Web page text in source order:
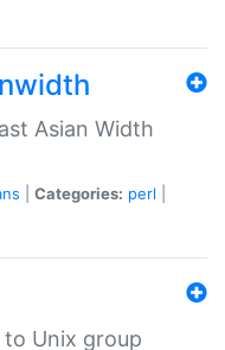
Asian Width
Categories: perl
Unix group